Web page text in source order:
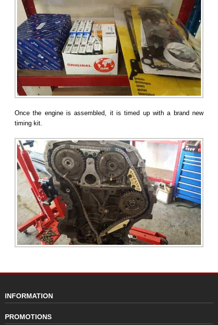
Once the engine is assembled, it is timed up with a brand new
timing kit.
INFORMATION
PROMOTIONS